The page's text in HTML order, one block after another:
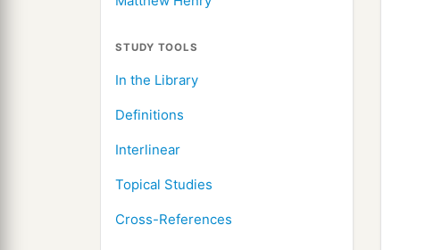
STUDY TOOLS
In the Library
Definitions
Interlinear
Topical Studies
Cross-References